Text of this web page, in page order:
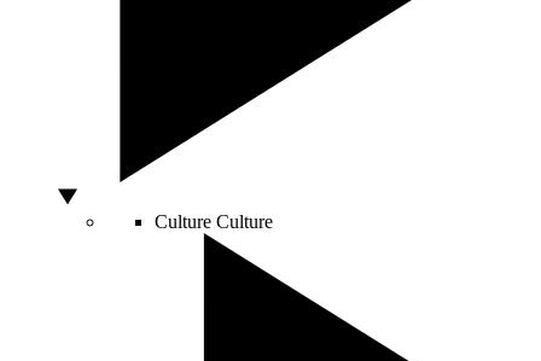
Culture Culture